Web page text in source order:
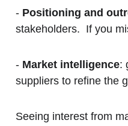
- Positioning and
stakeholders.  If you
- Market intelligence:
suppliers to refine the
Seeing interest from